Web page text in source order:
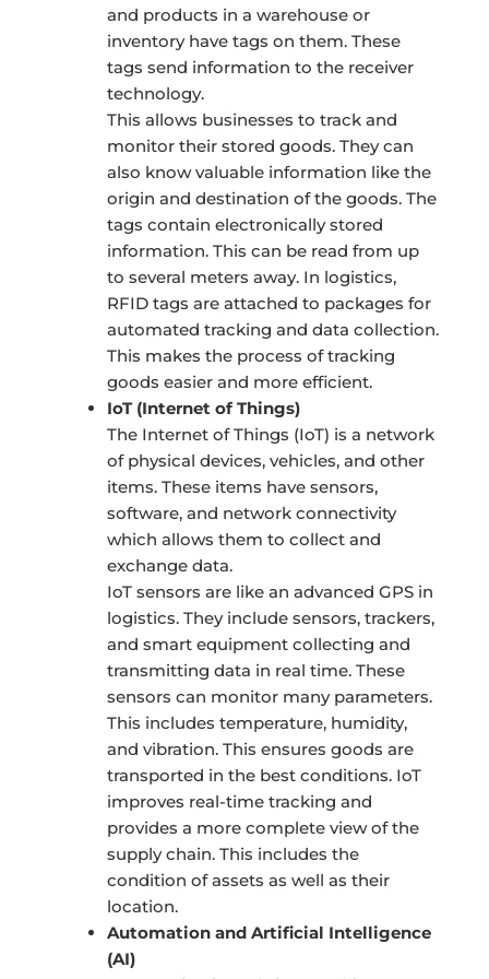
and products in a warehouse or
inventory have tags on them. These
tags send information to the receiver
technology.
This allows businesses to track and
monitor their stored goods. They can
also know valuable information like the
origin and destination of the goods. The
tags contain electronically stored
information. This can be read from up
to several meters away. In logistics,
RFID tags are attached to packages for
automated tracking and data collection.
This makes the process of tracking
goods easier and more efficient.
IoT (Internet of Things)
The Internet of Things (IoT) is a network
of physical devices, vehicles, and other
items. These items have sensors,
software, and network connectivity
which allows them to collect and
exchange data.
IoT sensors are like an advanced GPS in
logistics. They include sensors, trackers,
and smart equipment collecting and
transmitting data in real time. These
sensors can monitor many parameters.
This includes temperature, humidity,
and vibration. This ensures goods are
transported in the best conditions. IoT
improves real-time tracking and
provides a more complete view of the
supply chain. This includes the
condition of assets as well as their
location.
Automation and Artificial Intelligence
(AI)